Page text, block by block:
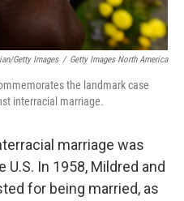
Getty Images / Getty Images North America
the landmark case
interracial marriage.
marriage was
In 1958, Mildred and
for being married, as